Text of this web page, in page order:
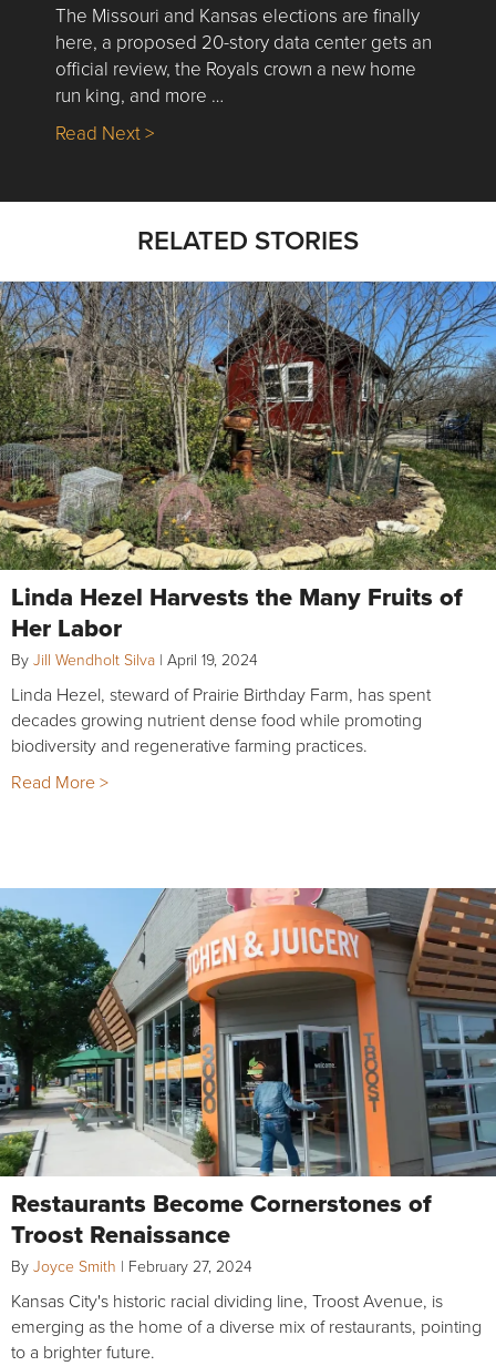
The Missouri and Kansas elections are finally
here, a proposed 20-story data center gets an
official review, the Royals crown a new home
run king, and more …
Read Next >about Nick’s Picks | Data, Contracting,
RELATED STORIES
Linda Hezel Harvests the Many Fruits of
Her Labor
By Jill Wendholt Silva | April 19, 2024
Linda Hezel, steward of Prairie Birthday Farm, has spent
decades growing nutrient dense food while promoting
biodiversity and regenerative farming practices.
Read More >
Restaurants Become Cornerstones of
Troost Renaissance
By Joyce Smith | February 27, 2024
Kansas City's historic racial dividing line, Troost Avenue, is
emerging as the home of a diverse mix of restaurants, pointing
to a brighter future.